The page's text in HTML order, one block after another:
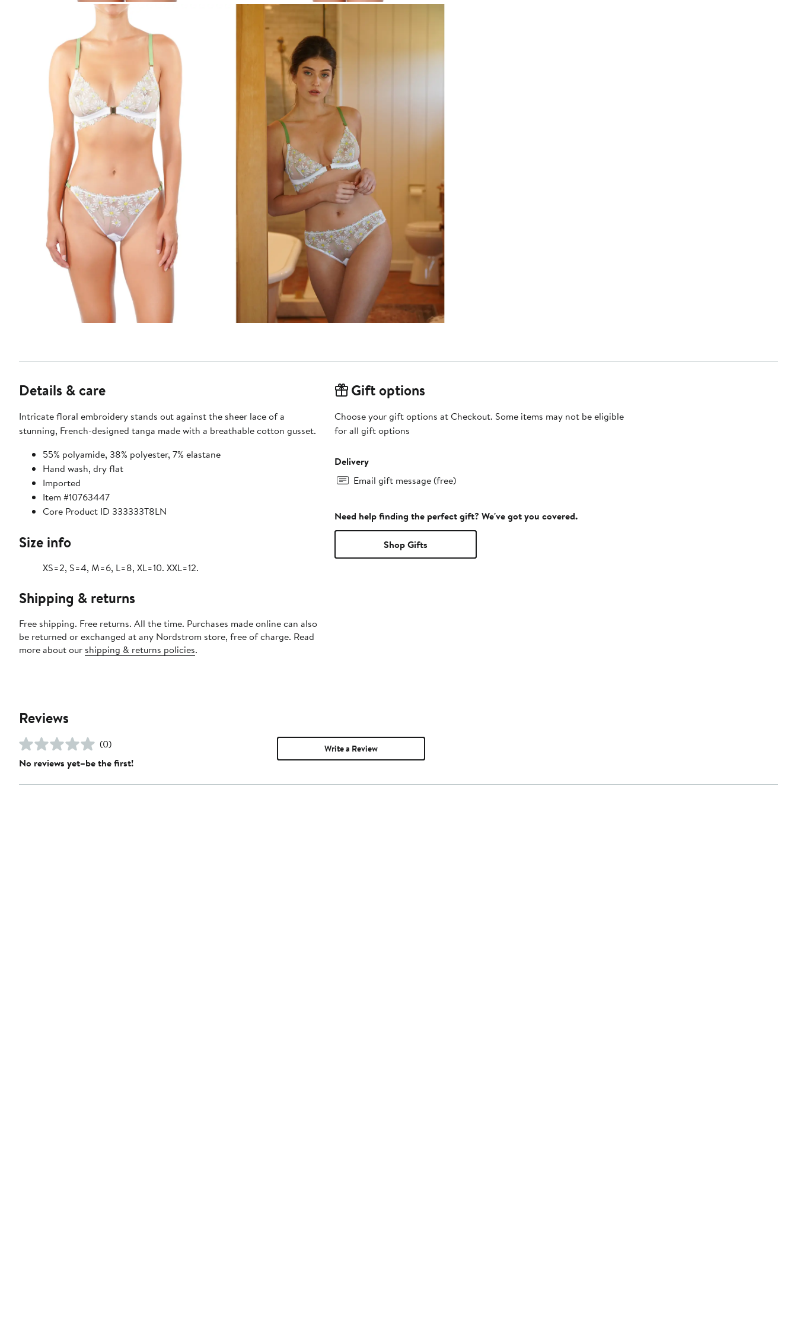
Details & care
Intricate floral embroidery stands out against the sheer lace of a
stunning, French-designed tanga made with a breathable cotton gusset.
55% polyamide, 38% polyester, 7% elastane
Hand wash, dry flat
Imported
Item #10763447
Core Product ID 333333T8LN
Size info
XS=2, S=4, M=6, L=8, XL=10. XXL=12.
Shipping & returns
Free shipping. Free returns. All the time. Purchases made online can also
be returned or exchanged at any Nordstrom store, free of charge. Read
more about our shipping & returns policies.
Gift options
Choose your gift options at Checkout. Some items may not be eligible
for all gift options
Delivery
Email gift message (free)
Need help finding the perfect gift? We've got you covered.
Shop Gifts
Reviews
(0)
No reviews yet–be the first!
Write a Review